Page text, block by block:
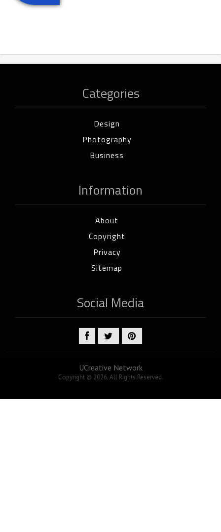
Categories
Design
Photography
Business
Information
About
Copyright
Privacy
Sitemap
Social Media
UCreative Network
Copyright © 2026. All Rights Reserved.